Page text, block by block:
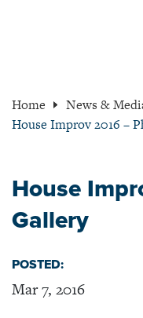
Home
News &
House Improv 2016 –
House
Gallery
POSTED:
Mar 7, 2016